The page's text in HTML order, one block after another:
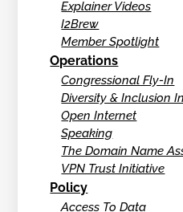
Explainer Videos
I2Brew
Member Spotlight
Operations
Congressional Fly-In
Diversity & Inclusion
Open Internet
Speaking
The Domain Name
VPN Trust Initiative
Policy
Access To Data